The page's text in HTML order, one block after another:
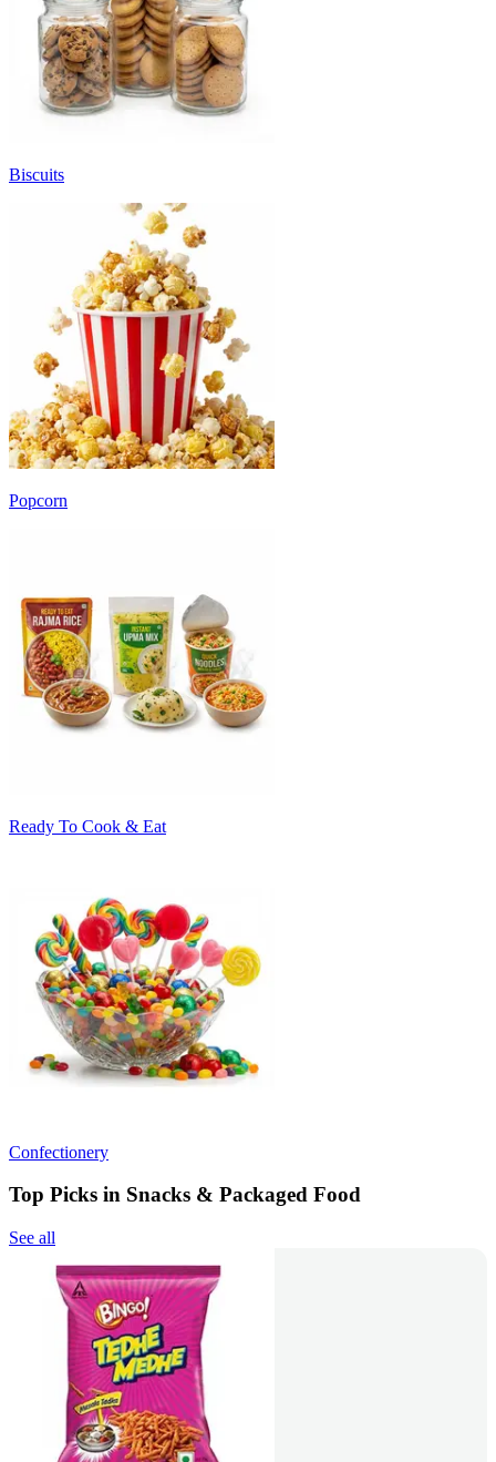
Biscuits
Popcorn
Ready To Cook & Eat
Confectionery
Top Picks in Snacks & Packaged Food
See all